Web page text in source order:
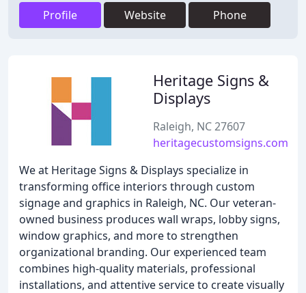
Profile Website Phone
Heritage Signs &
Displays
Raleigh, NC 27607
heritagecustomsigns.com
We at Heritage Signs & Displays specialize in
transforming office interiors through custom
signage and graphics in Raleigh, NC. Our veteran-
owned business produces wall wraps, lobby signs,
window graphics, and more to strengthen
organizational branding. Our experienced team
combines high-quality materials, professional
installations, and attentive service to create visually